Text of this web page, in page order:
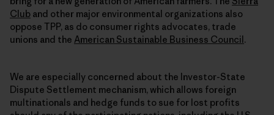
Club and other major environmental organizations also
oppose TPP, as do consumer rights advocates, trade
unions and the American Sustainable Business Council .
We are especially concerned about the Investor-State
Dispute Settlement mechanism, which allows foreign
multinationals and hedge funds to sue for lost profits